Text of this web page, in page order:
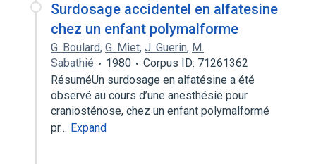
Surdosage accidentel en alfatesine
chez un enfant polymalforme
G. Boulard, G. Miet, J. Guerin, M.
Sabathié
1980
Corpus ID: 71261362
RésuméUn surdosage en alfatésine a été
observé au cours d’une anesthésie pour
craniosténose, chez un enfant polymalformé
pr… Expand